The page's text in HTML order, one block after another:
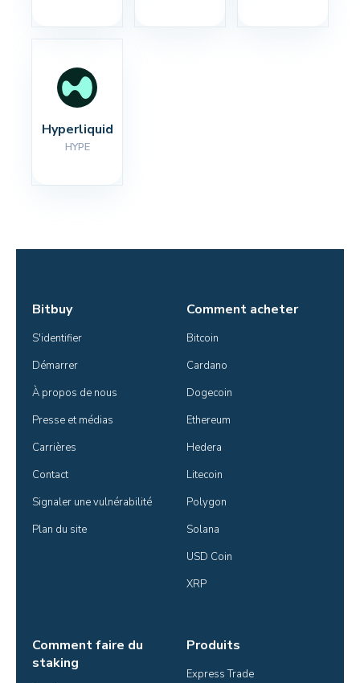
Hyperliquid
HYPE
Bitbuy
S'identifier
Démarrer
À propos de nous
Presse et médias
Carrières
Contact
Signaler une vulnérabilité
Plan du site
Comment acheter
Bitcoin
Cardano
Dogecoin
Ethereum
Hedera
Litecoin
Polygon
Solana
USD Coin
XRP
Comment faire du
staking
Produits
Express Trade